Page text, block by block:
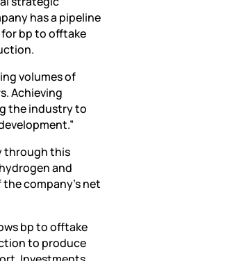
has a pipeline
bp to offtake
volumes of
Achieving
the industry to
through this
and
company’s net
bp to offtake
to produce